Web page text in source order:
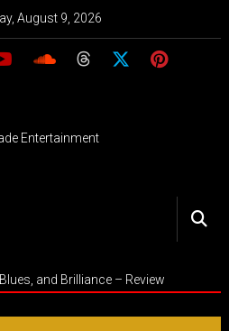
August 9, 2026
and Brilliance – Review